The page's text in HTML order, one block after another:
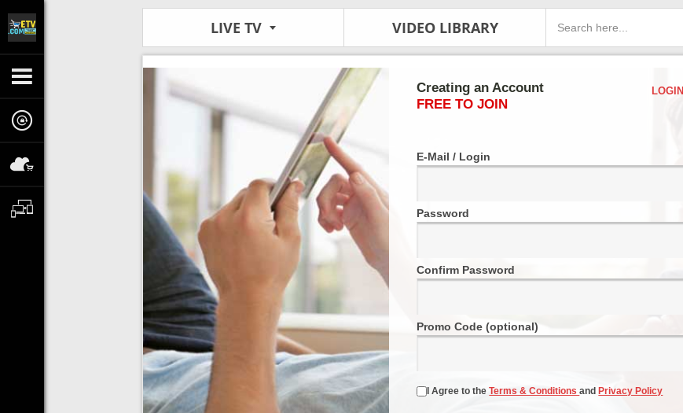
LIVE TV VIDEO LIBRARY
Creating an Account
FREE TO JOIN
LOGIN
E-Mail / Login
Password
Confirm Password
Promo Code (optional)
I Agree to theTerms & Conditionsand Privacy Policy